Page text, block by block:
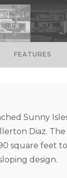
FEATURES
Sunny
Diaz.
square feet
design.